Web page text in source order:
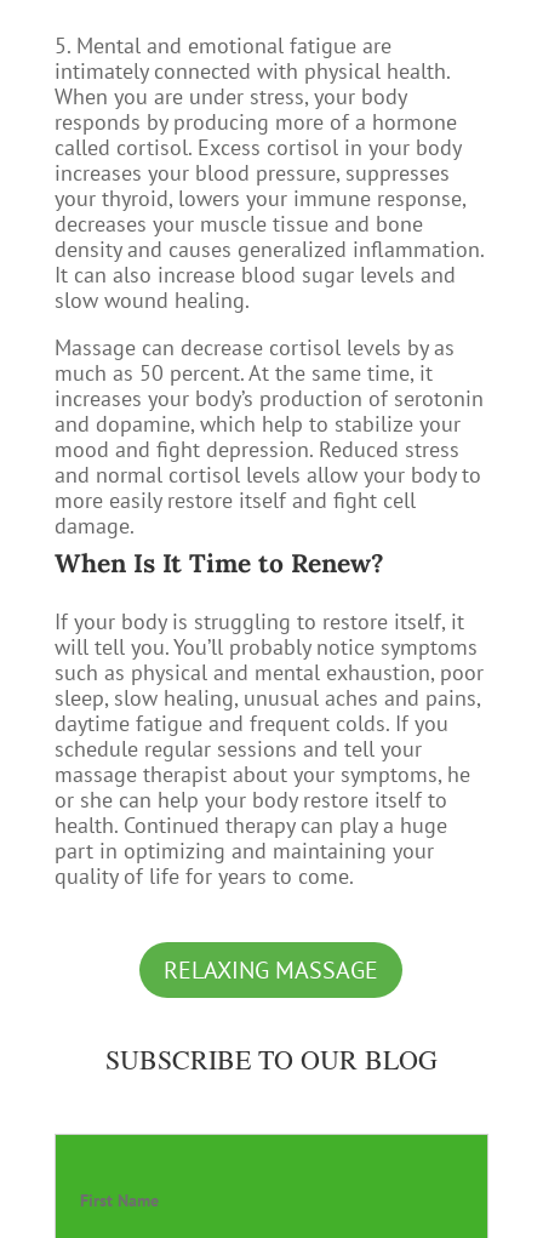
5. Mental and emotional fatigue are
intimately connected with physical health.
When you are under stress, your body
responds by producing more of a hormone
called cortisol. Excess cortisol in your body
increases your blood pressure, suppresses
your thyroid, lowers your immune response,
decreases your muscle tissue and bone
density and causes generalized inflammation.
It can also increase blood sugar levels and
slow wound healing.
Massage can decrease cortisol levels by as
much as 50 percent. At the same time, it
increases your body’s production of serotonin
and dopamine, which help to stabilize your
mood and fight depression. Reduced stress
and normal cortisol levels allow your body to
more easily restore itself and fight cell
damage.
​When Is It Time to Renew?
If your body is struggling to restore itself, it
will tell you. You’ll probably notice symptoms
such as physical and mental exhaustion, poor
sleep, slow healing, unusual aches and pains,
daytime fatigue and frequent colds. If you
schedule regular sessions and tell your
massage therapist about your symptoms, he
or she can help your body restore itself to
health. Continued therapy can play a huge
part in optimizing and maintaining your
quality of life for years to come.
RELAXING MASSAGE
SUBSCRIBE TO OUR BLOG
First Name